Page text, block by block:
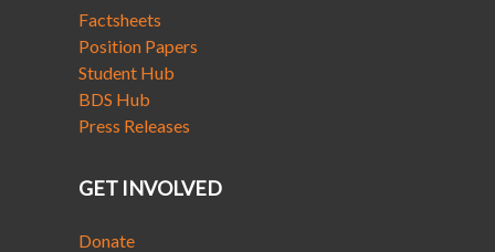
Factsheets
Position Papers
Student Hub
BDS Hub
Press Releases
GET INVOLVED
Donate